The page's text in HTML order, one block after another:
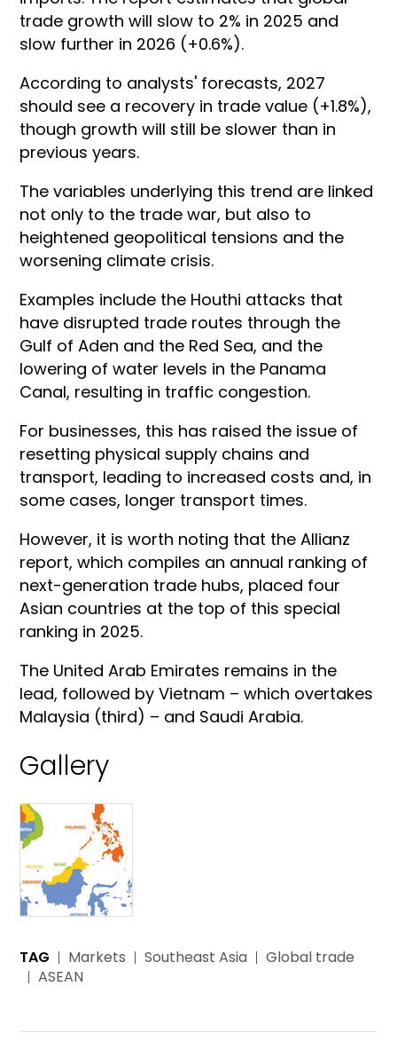
trade growth will slow to 2% in 2025 and
slow further in 2026 (+0.6%).
According to analysts' forecasts, 2027
should see a recovery in trade value (+1.8%),
though growth will still be slower than in
previous years.
The variables underlying this trend are linked
not only to the trade war, but also to
heightened geopolitical tensions and the
worsening climate crisis.
Examples include the Houthi attacks that
have disrupted trade routes through the
Gulf of Aden and the Red Sea, and the
lowering of water levels in the Panama
Canal, resulting in traffic congestion.
For businesses, this has raised the issue of
resetting physical supply chains and
transport, leading to increased costs and, in
some cases, longer transport times.
However, it is worth noting that the Allianz
report, which compiles an annual ranking of
next-generation trade hubs, placed four
Asian countries at the top of this special
ranking in 2025.
The United Arab Emirates remains in the
lead, followed by Vietnam – which overtakes
Malaysia (third) – and Saudi Arabia.
Gallery
TAG Markets Southeast Asia
Global trade
ASEAN